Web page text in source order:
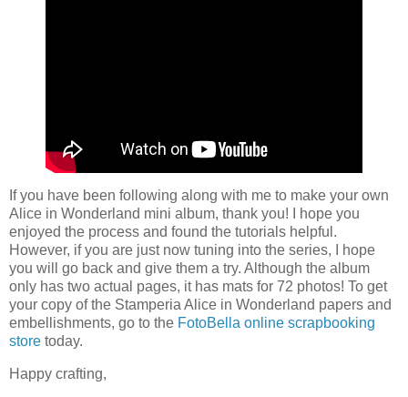
If you have been following along with me to make your own
Alice in Wonderland mini album, thank you! I hope you
enjoyed the process and found the tutorials helpful.
However, if you are just now tuning into the series, I hope
you will go back and give them a try. Although the album
only has two actual pages, it has mats for 72 photos! To get
your copy of the Stamperia Alice in Wonderland papers and
embellishments, go to the FotoBella online scrapbooking
store today.
Happy crafting,